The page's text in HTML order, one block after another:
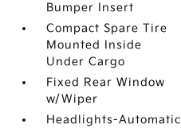
Bumper Insert
Compact Spare Tire
Mounted Inside
Under Cargo
Fixed Rear Window
w/Wiper
Headlights-Automatic